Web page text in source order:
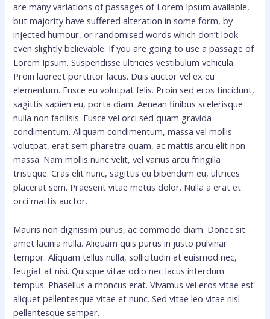
are many variations of passages of Lorem Ipsum available,
but majority have suffered alteration in some form, by
injected humour, or randomised words which don’t look
even slightly believable. If you are going to use a passage of
Lorem Ipsum. Suspendisse ultricies vestibulum vehicula.
Proin laoreet porttitor lacus. Duis auctor vel ex eu
elementum. Fusce eu volutpat felis. Proin sed eros tincidunt,
sagittis sapien eu, porta diam. Aenean finibus scelerisque
nulla non facilisis. Fusce vel orci sed quam gravida
condimentum. Aliquam condimentum, massa vel mollis
volutpat, erat sem pharetra quam, ac mattis arcu elit non
massa. Nam mollis nunc velit, vel varius arcu fringilla
tristique. Cras elit nunc, sagittis eu bibendum eu, ultrices
placerat sem. Praesent vitae metus dolor. Nulla a erat et
orci mattis auctor.
Mauris non dignissim purus, ac commodo diam. Donec sit
amet lacinia nulla. Aliquam quis purus in justo pulvinar
tempor. Aliquam tellus nulla, sollicitudin at euismod nec,
feugiat at nisi. Quisque vitae odio nec lacus interdum
tempus. Phasellus a rhoncus erat. Vivamus vel eros vitae est
aliquet pellentesque vitae et nunc. Sed vitae leo vitae nisl
pellentesque semper.